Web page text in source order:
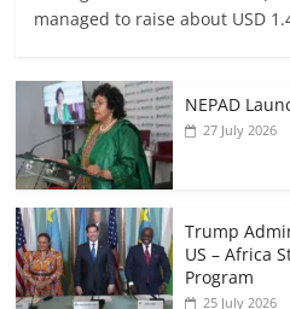
managed to raise about USD
NEPAD
27 July 2026
Trump
US – Africa
Program
25 July 2026